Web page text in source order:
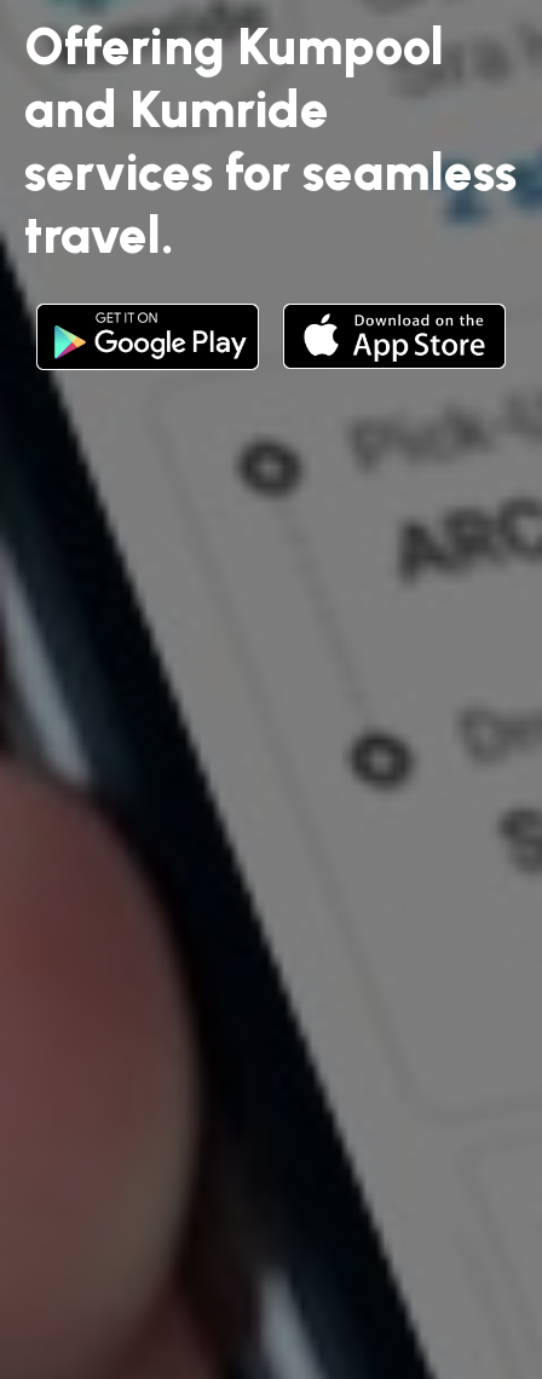
Offering Kumpool
and Kumride
services for seamless
travel.